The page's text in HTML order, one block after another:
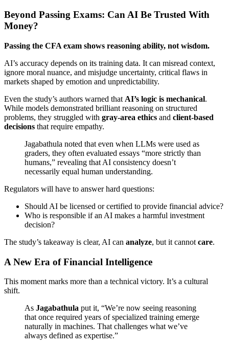
Beyond Passing Exams: Can AI Be Trusted With
Money?
Passing the CFA exam shows reasoning ability, not wisdom.
AI’s accuracy depends on its training data. It can misread context,
ignore moral nuance, and misjudge uncertainty, critical flaws in
markets shaped by emotion and unpredictability.
Even the study’s authors warned that AI’s logic is mechanical.
While models demonstrated brilliant reasoning on structured
problems, they struggled with gray-area ethics and client-based
decisions that require empathy.
Jagabathula noted that even when LLMs were used as
graders, they often evaluated essays “more strictly than
humans,” revealing that AI consistency doesn’t
necessarily equal human understanding.
Regulators will have to answer hard questions:
Should AI be licensed or certified to provide financial advice?
Who is responsible if an AI makes a harmful investment
decision?
The study’s takeaway is clear, AI can analyze, but it cannot care.
A New Era of Financial Intelligence
This moment marks more than a technical victory. It’s a cultural
shift.
As Jagabathula put it, “We’re now seeing reasoning
that once required years of specialized training emerge
naturally in machines. That challenges what we’ve
always defined as expertise.”